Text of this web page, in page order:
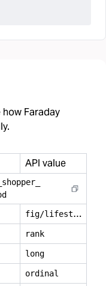
Faraday
API value
shopper
f
ig/lifestyle
rank
long
ordinal